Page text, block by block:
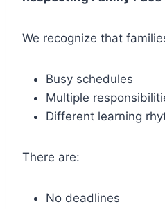
We recognize that
Busy schedules
Multiple
Different learning
There are:
No deadlines